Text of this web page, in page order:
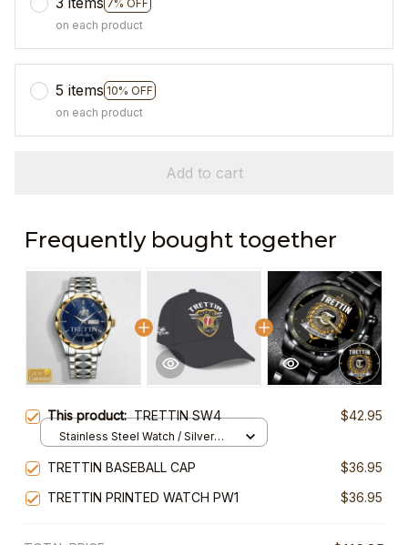
7% OFF
on each product
5 items 10% OFF
on each product
Add to cart
Frequently bought together
This product:TRETTIN SW4 $42.95
Stainless Steel Watch / Silver
TRETTIN BASEBALL CAP
$36.95
TRETTIN PRINTED WATCH PW1
$36.95